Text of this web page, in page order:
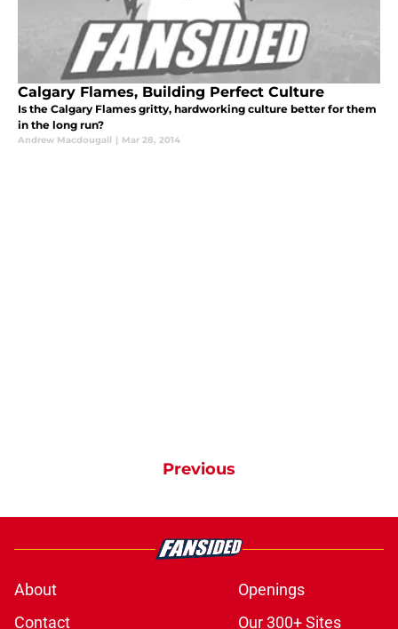
Calgary Flames, Building Perfect Culture
Is the Calgary Flames gritty, hardworking culture better for them
in the long run?
Andrew Macdougall | Mar 28, 2014
Previous
About
Openings
Contact
Our 300+ Sites